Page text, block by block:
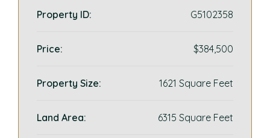
Property ID: G5102358
Price: $384,500
Property Size: 1621 Square Feet
Land Area: 6315 Square Feet